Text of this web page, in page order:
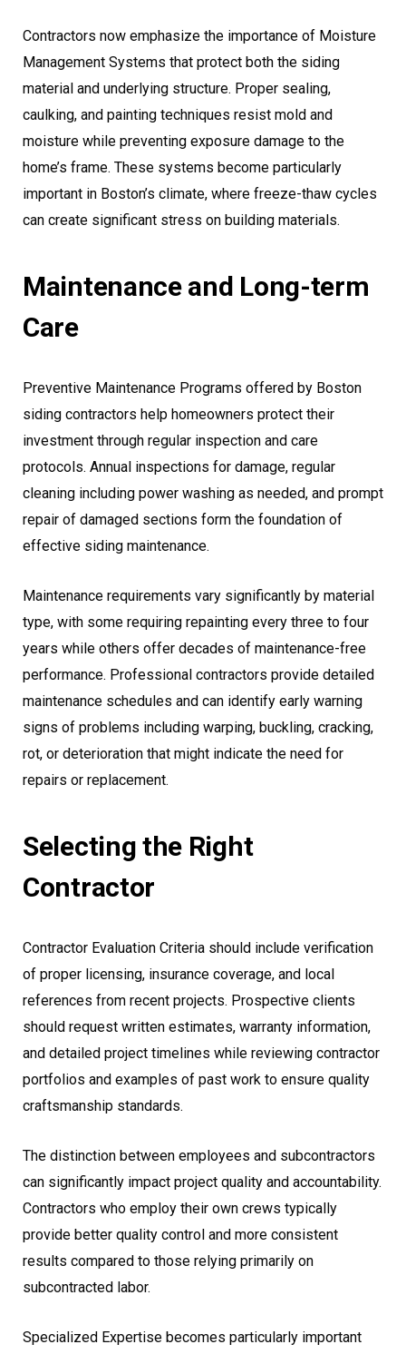
Contractors now emphasize the importance of Moisture
Management Systems that protect both the siding
material and underlying structure. Proper sealing,
caulking, and painting techniques resist mold and
moisture while preventing exposure damage to the
home’s frame. These systems become particularly
important in Boston’s climate, where freeze-thaw cycles
can create significant stress on building materials.
Maintenance and Long-term
Care
Preventive Maintenance Programs offered by Boston
siding contractors help homeowners protect their
investment through regular inspection and care
protocols. Annual inspections for damage, regular
cleaning including power washing as needed, and prompt
repair of damaged sections form the foundation of
effective siding maintenance.
Maintenance requirements vary significantly by material
type, with some requiring repainting every three to four
years while others offer decades of maintenance-free
performance. Professional contractors provide detailed
maintenance schedules and can identify early warning
signs of problems including warping, buckling, cracking,
rot, or deterioration that might indicate the need for
repairs or replacement.
Selecting the Right
Contractor
Contractor Evaluation Criteria should include verification
of proper licensing, insurance coverage, and local
references from recent projects. Prospective clients
should request written estimates, warranty information,
and detailed project timelines while reviewing contractor
portfolios and examples of past work to ensure quality
craftsmanship standards.
The distinction between employees and subcontractors
can significantly impact project quality and accountability.
Contractors who employ their own crews typically
provide better quality control and more consistent
results compared to those relying primarily on
subcontracted labor.
Specialized Expertise becomes particularly important